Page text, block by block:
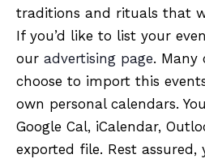
traditions and rituals that
If you’d like to list your
our advertising page. Many
choose to import this
own personal calendars.
Google Cal, iCalendar,
exported file. Rest assured,